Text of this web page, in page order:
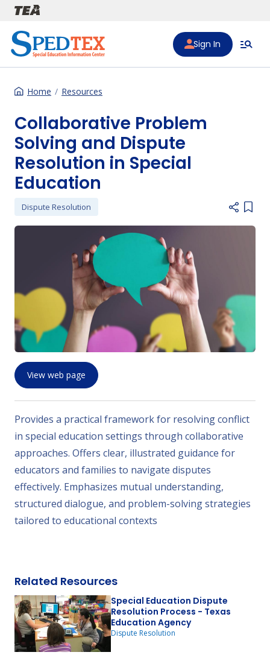
Skip to main content
Sign In
Home Resources
Collaborative Problem
Solving and Dispute
Resolution in Special
Education
Dispute Resolution
Add
View web page
Provides a practical framework for resolving conflict
in special education settings through collaborative
approaches. Offers clear, illustrated guidance for
educators and families to navigate disputes
effectively. Emphasizes mutual understanding,
structured dialogue, and problem-solving strategies
tailored to educational contexts
Related Resources
Special Education Dispute
Resolution Process - Texas
Education Agency
Dispute Resolution